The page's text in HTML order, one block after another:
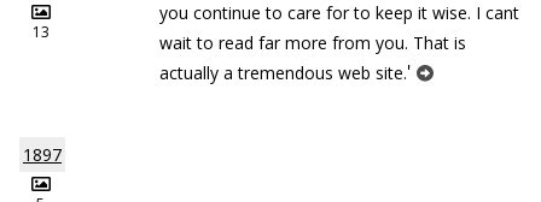
13
1897
you continue to care for to keep it wise. I cant
wait to read far more from you. That is
actually a tremendous web site.'